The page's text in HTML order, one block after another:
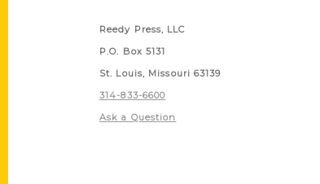
Reedy Press, LLC
P.O. Box 5131
St. Louis, Missouri 63139
314-833-6600
Ask a Question